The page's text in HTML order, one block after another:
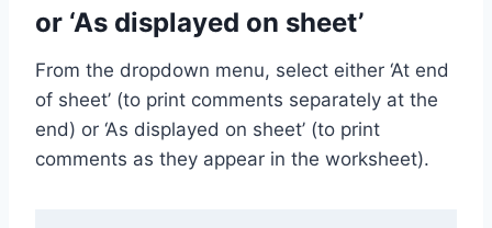
or ‘As displayed on sheet’
From the dropdown menu, select either ‘At end
of sheet’ (to print comments separately at the
end) or ‘As displayed on sheet’ (to print
comments as they appear in the worksheet).